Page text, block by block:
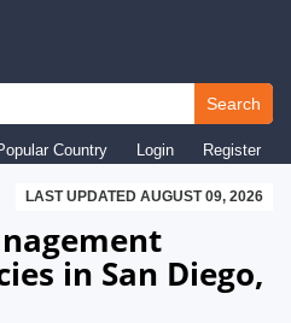
Search
Country Login Register
LAST UPDATED AUGUST 09, 2026
in San Diego,